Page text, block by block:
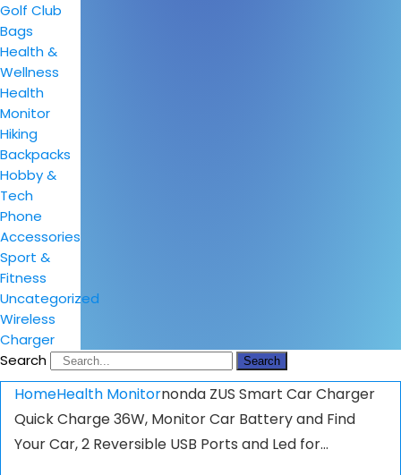
Golf Club
Bags
Health &
Wellness
Health
Monitor
Hiking
Backpacks
Hobby &
Tech
Phone
Accessories
Sport &
Fitness
Uncategorized
Wireless
Charger
Search
Search
HomeHealth Monitornonda ZUS Smart Car Charger
Quick Charge 36W, Monitor Car Battery and Find
Your Car, 2 Reversible USB Ports and Led for…